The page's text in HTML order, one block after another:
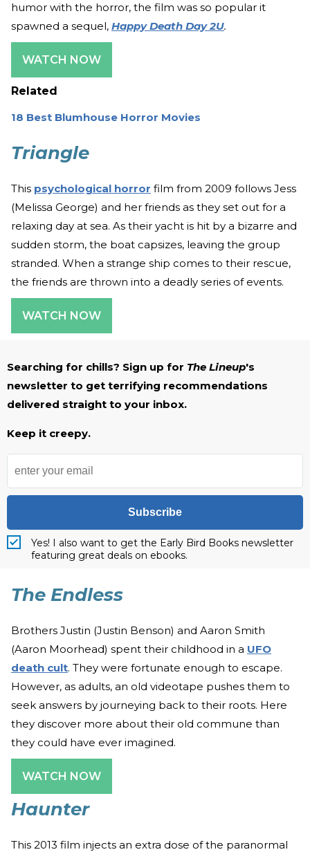
humor with the horror, the film was so popular it
spawned a sequel, Happy Death Day 2U.
WATCH NOW
Related
18 Best Blumhouse Horror Movies
Triangle
This psychological horror film from 2009 follows Jess
(Melissa George) and her friends as they set out for a
relaxing day at sea. As their yacht is hit by a bizarre and
sudden storm, the boat capsizes, leaving the group
stranded. When a strange ship comes to their rescue,
the friends are thrown into a deadly series of events.
WATCH NOW
Searching for chills? Sign up for The Lineup's
newsletter to get terrifying recommendations
delivered straight to your inbox.
Keep it creepy.
Subscribe
Yes! I also want to get the Early Bird Books newsletter
featuring great deals on ebooks.
The Endless
Brothers Justin (Justin Benson) and Aaron Smith
(Aaron Moorhead) spent their childhood in a UFO
death cult. They were fortunate enough to escape.
However, as adults, an old videotape pushes them to
seek answers by journeying back to their roots. Here
they discover more about their old commune than
they could have ever imagined.
WATCH NOW
Haunter
This 2013 film injects an extra dose of the paranormal